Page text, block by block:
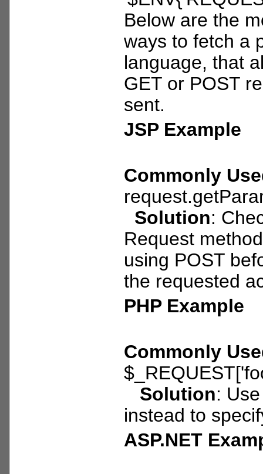
Below are the
ways to fetch a
language, that
GET or POST
sent.
JSP Example
Commonly
Solution:
Request
using POST
the requested
PHP Example
Commonly
Solution:
instead to
ASP.NET